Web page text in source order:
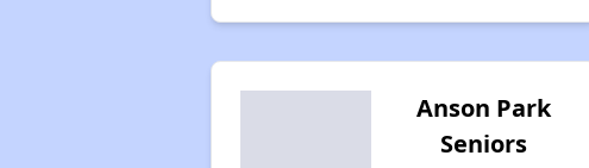
Anson Park
Seniors